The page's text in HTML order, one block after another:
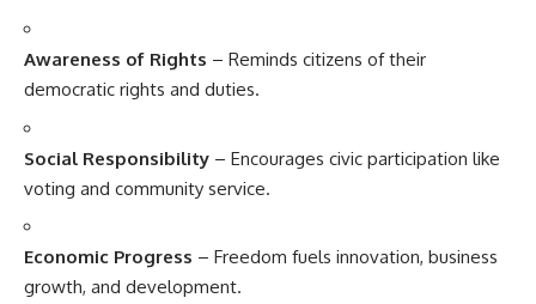
Awareness of Rights – Reminds citizens of their
democratic rights and duties.
Social Responsibility – Encourages civic participation like
voting and community service.
Economic Progress – Freedom fuels innovation, business
growth, and development.